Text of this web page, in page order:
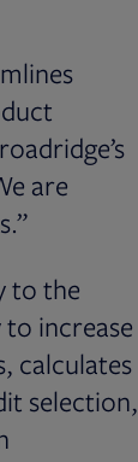
are
to the
increase
calculates
selection,